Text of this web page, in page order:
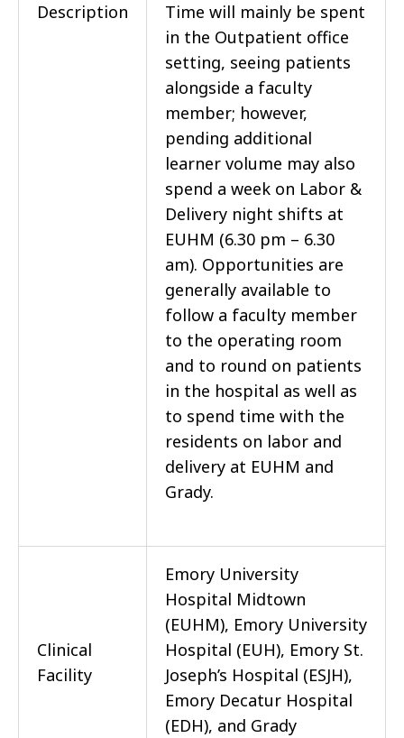
Description
Time will mainly be spent
in the Outpatient office
setting, seeing patients
alongside a faculty
member; however,
pending additional
learner volume may also
spend a week on Labor &
Delivery night shifts at
EUHM (6.30 pm – 6.30
am). Opportunities are
generally available to
follow a faculty member
to the operating room
and to round on patients
in the hospital as well as
to spend time with the
residents on labor and
delivery at EUHM and
Grady.
Clinical
Facility
Emory University
Hospital Midtown
(EUHM), Emory University
Hospital (EUH), Emory St.
Joseph’s Hospital (ESJH),
Emory Decatur Hospital
(EDH), and Grady